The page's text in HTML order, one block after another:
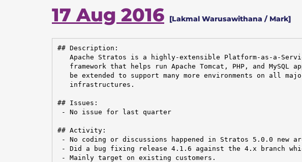
17 Aug 2016 [Lakmal Warusawithana / Mark]
## Description:
Apache Stratos is a highly-extensible Platform-as-a-
framework that helps run Apache Tomcat, PHP, and MySQL
be extended to support many more environments on all
   infrastructures.
## Issues:
- No issue for last quarter
## Activity:
- No coding or discussions happened in Stratos 5.0.0 new
- Did a bug fixing release 4.1.6 against the 4.x branch
- Mainly target on existing customers.